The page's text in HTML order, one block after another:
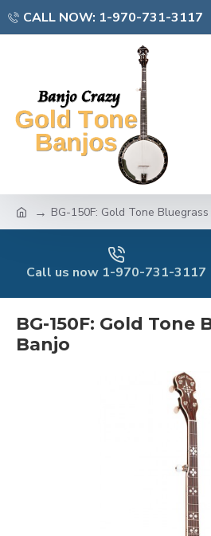
CALL NOW: 1-970-731-3117
BG-150F: Gold Tone
Call us now 1-970-731-3117
BG-150F: Gold Tone
Banjo